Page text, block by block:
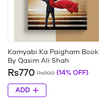
Kamyabi Ka Paigham Book
By Qasim Ali Shah
Rs770 Rs900 (14% OFF)
ADD